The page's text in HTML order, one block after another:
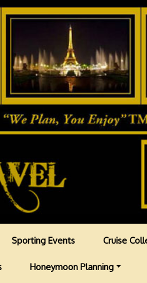
Sporting Events Cruise
Honeymoon Planning